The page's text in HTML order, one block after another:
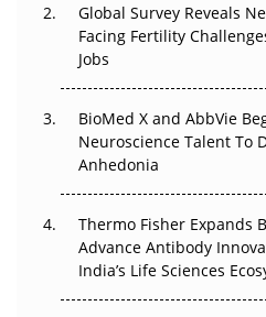
Regulatory Trust in APAC?
Beyond the Obvious Giant:
Go Next
The Frontier That Won’t Quite
Can APAC Biomanufacturing
Pricing Itself Out?
The Algorithm on the GMP
Global Survey Reveals
Facing Fertility
Jobs
BioMed X and AbbVie
Neuroscience Talent To
Anhedonia
Thermo Fisher Expands
Advance Antibody
India’s Life Sciences